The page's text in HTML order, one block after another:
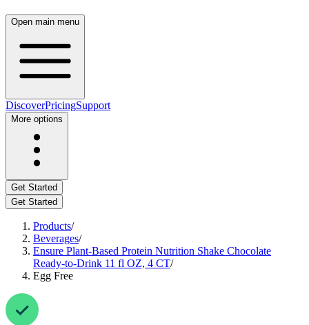
Open main menu
DiscoverPricingSupport
More options
Get Started
Get Started
Products/
Beverages/
Ensure Plant-Based Protein Nutrition Shake Chocolate
Ready-to-Drink 11 fl OZ, 4 CT/
Egg Free